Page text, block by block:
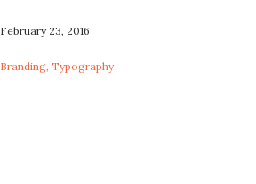
February 23, 2016
Branding, Typography